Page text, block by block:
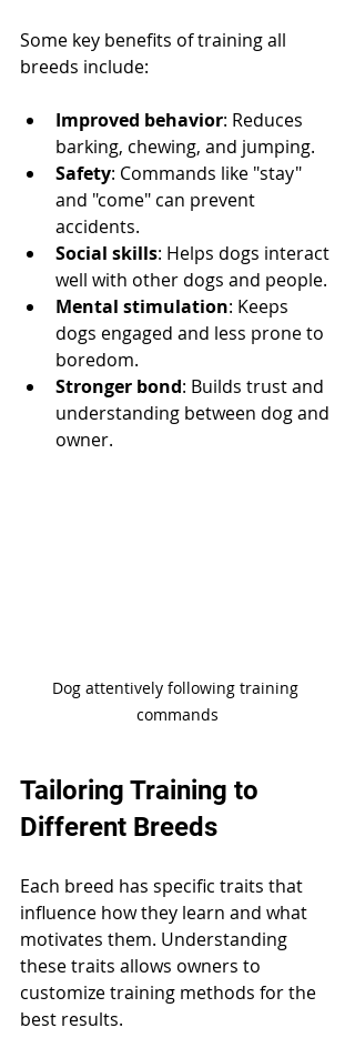
Some key benefits of training all
breeds include:
Improved behavior: Reduces
barking, chewing, and jumping.
Safety: Commands like "stay"
and "come" can prevent
accidents.
Social skills: Helps dogs interact
well with other dogs and people.
Mental stimulation: Keeps
dogs engaged and less prone to
boredom.
Stronger bond: Builds trust and
understanding between dog and
owner.
Dog attentively following training
commands
Tailoring Training to
Different Breeds
Each breed has specific traits that
influence how they learn and what
motivates them. Understanding
these traits allows owners to
customize training methods for the
best results.